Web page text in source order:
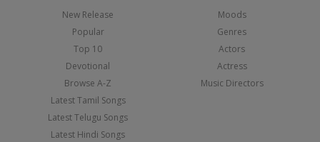
New Release
Popular
Top 10
Devotional
Browse A-Z
Latest Tamil Songs
Latest Telugu Songs
Latest Hindi Songs
Moods
Genres
Actors
Actress
Music Directors